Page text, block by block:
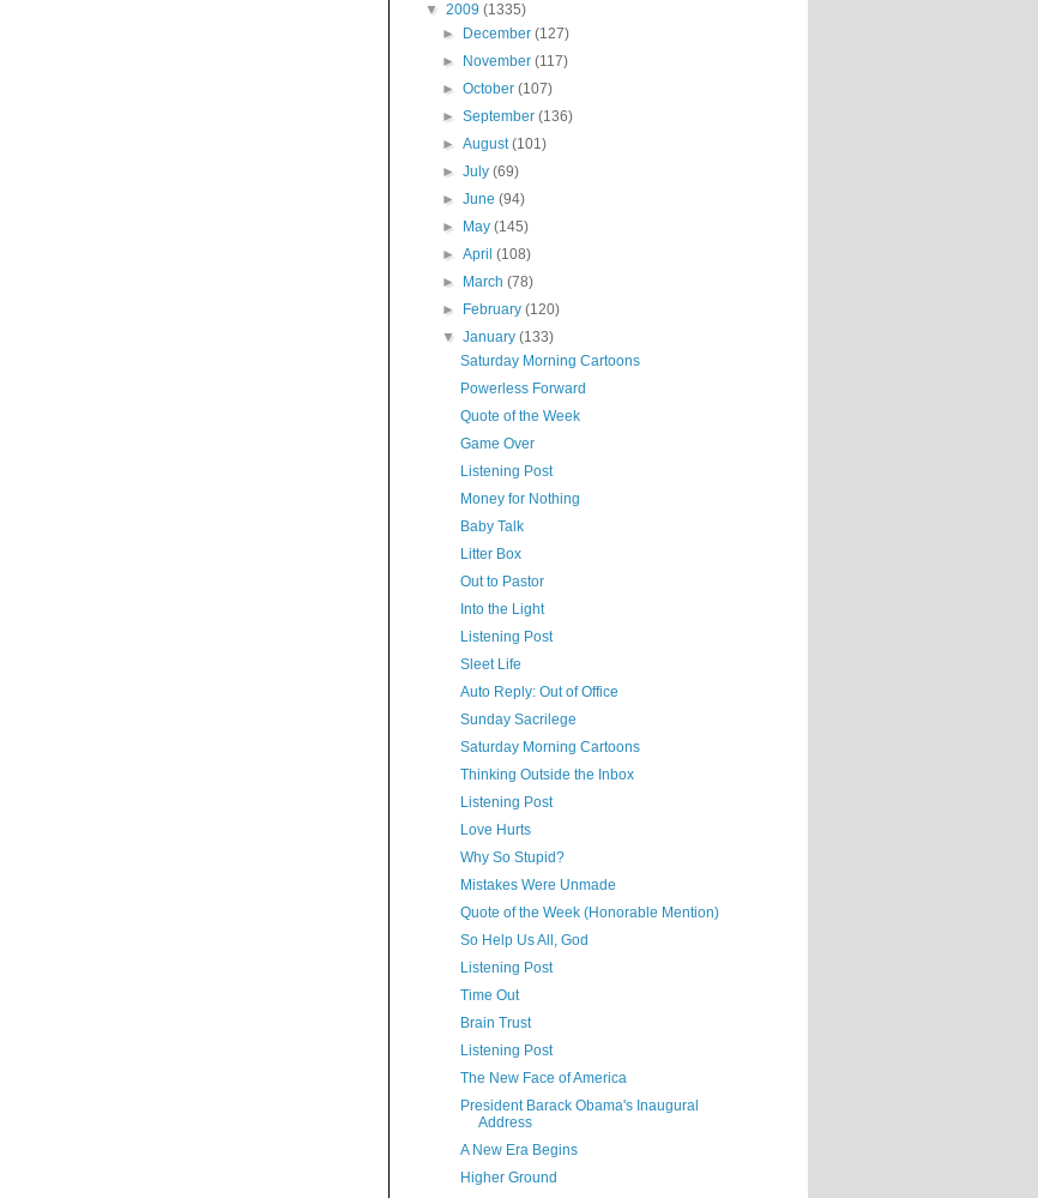
▼ 2009 (1335)
►
December(127)
►
November(117)
►October(107)
►September(136)
►August(101)
►July(69)
►June(94)
►
May(145)
►April(108)
►
March(78)
►
February(120)
▼January(133)
Saturday Morning Cartoons
Powerless Forward
Quote of the Week
Game Over
Listening Post
Money for Nothing
Baby Talk
Litter Box
Out to Pastor
Into the Light
Listening Post
Sleet Life
Auto Reply: Out of Office
Sunday Sacrilege
Saturday Morning Cartoons
Thinking Outside the Inbox
Listening Post
Love Hurts
Why So Stupid?
Mistakes Were Unmade
Quote of the Week (Honorable Mention)
So Help Us All, God
Listening Post
Time Out
Brain Trust
Listening Post
The New Face of America
President Barack Obama's Inaugural
Address
A New Era Begins
Higher Ground